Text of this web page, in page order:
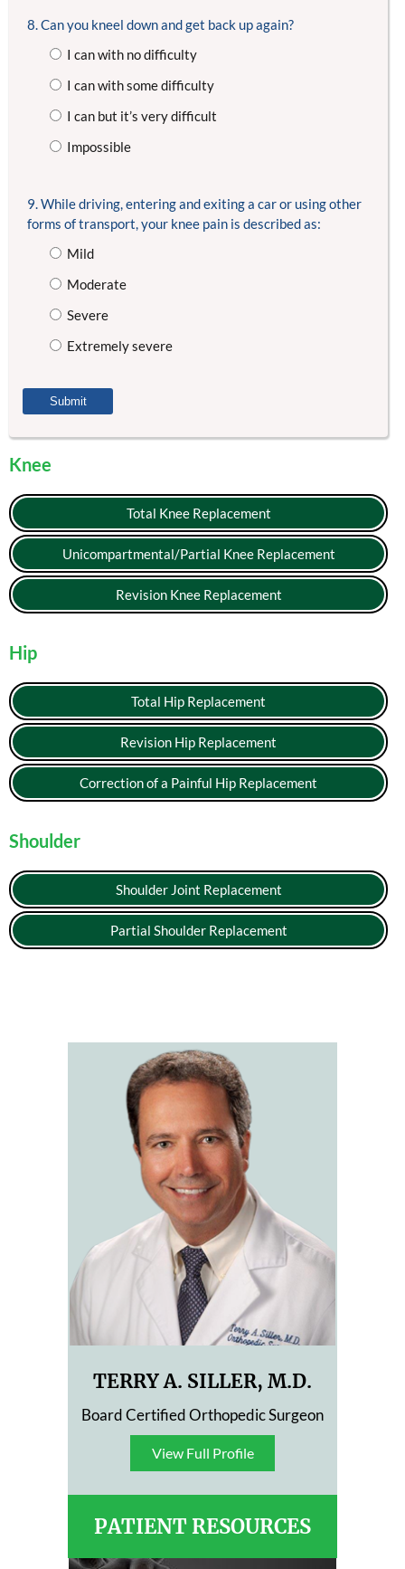
8. Can you kneel down and get back up again?
I can with no difficulty
I can with some difficulty
I can but it’s very difficult
Impossible
9. While driving, entering and exiting a car or using other
forms of transport, your knee pain is described as:
Mild
Moderate
Severe
Extremely severe
Knee
Total Knee Replacement
Unicompartmental/Partial Knee Replacement
Revision Knee Replacement
Hip
Total Hip Replacement
Revision Hip Replacement
Correction of a Painful Hip Replacement
Shoulder
Shoulder Joint Replacement
Partial Shoulder Replacement
TERRY A. SILLER, M.D.
Board Certified Orthopedic Surgeon
View Full Profile
View Full Profile
PATIENT RESOURCES